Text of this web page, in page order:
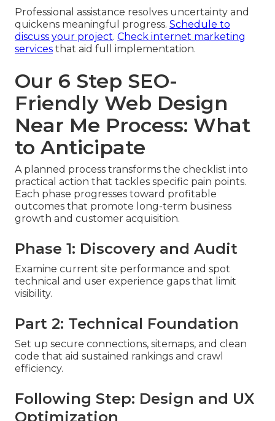
Professional assistance resolves uncertainty and
quickens meaningful progress. Schedule to
discuss your project. Check internet marketing
services that aid full implementation.
Our 6 Step SEO-
Friendly Web Design
Near Me Process: What
to Anticipate
A planned process transforms the checklist into
practical action that tackles specific pain points.
Each phase progresses toward profitable
outcomes that promote long-term business
growth and customer acquisition.
Phase 1: Discovery and Audit
Examine current site performance and spot
technical and user experience gaps that limit
visibility.
Part 2: Technical Foundation
Set up secure connections, sitemaps, and clean
code that aid sustained rankings and crawl
efficiency.
Following Step: Design and UX
Optimization